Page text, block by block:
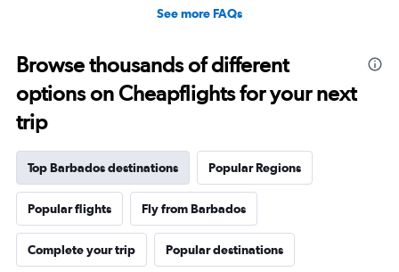
See more FAQs
Browse thousands of different
options on Cheapflights for your next
trip
Top Barbados destinations Popular Regions
Popular flights Fly from Barbados
Complete your trip Popular destinations